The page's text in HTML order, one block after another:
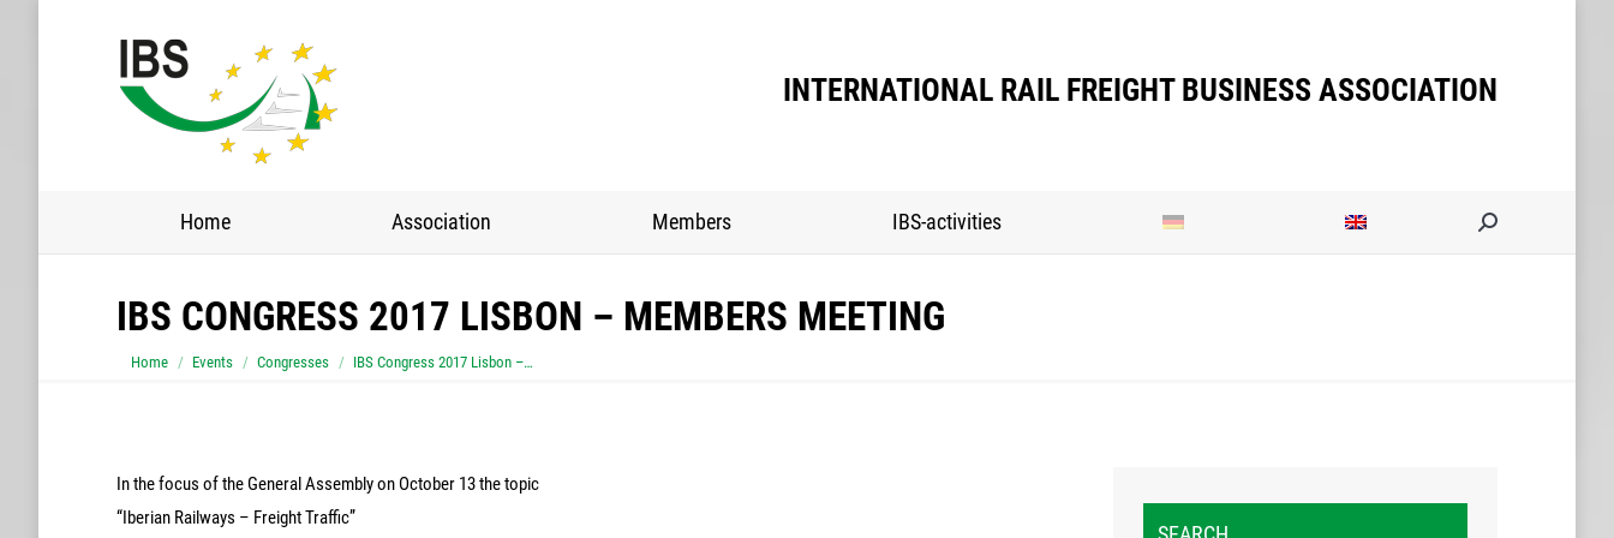
INTERNATIONAL RAIL FREIGHT BUSINESS ASSOCIATION
Home Association Members IBS-activities Search:
IBS CONGRESS 2017 LISBON – MEMBERS MEETING
You are here:
Home Events Congresses IBS Congress 2017 Lisbon –…
In the focus of the General Assembly on October 13 the topic
“Iberian Railways – Freight Traffic”